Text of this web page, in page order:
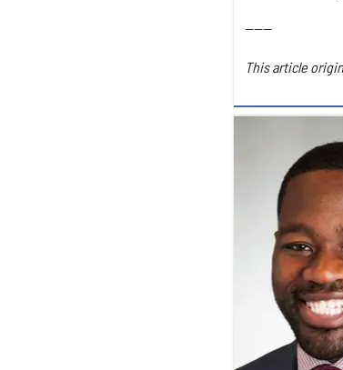
------
This article